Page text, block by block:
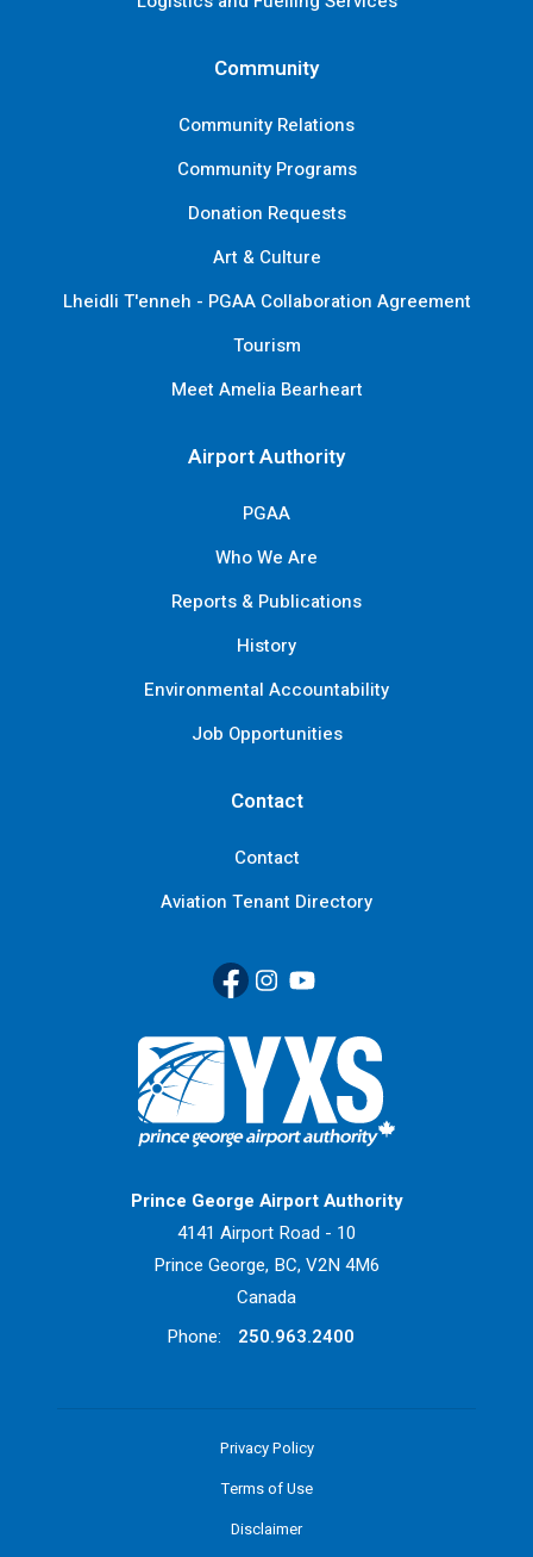
Community
Community Relations
Community Programs
Donation Requests
Art & Culture
Lheidli T'enneh - PGAA Collaboration Agreement
Tourism
Meet Amelia Bearheart
Airport Authority
PGAA
Who We Are
Reports & Publications
History
Environmental Accountability
Job Opportunities
Contact
Contact
Aviation Tenant Directory
Facebook
(Link opens in new window)
Instagram
(Link opens in new window)
YouTube
(Link opens in new window)
Return to Home Page>
Prince George Airport Authority
4141 Airport Road - 10
Prince George, BC, V2N 4M6
Canada
Phone:
250.963.2400
Privacy Policy
Terms of Use
Disclaimer